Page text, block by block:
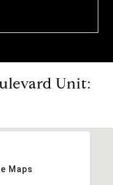
Unit:
Maps